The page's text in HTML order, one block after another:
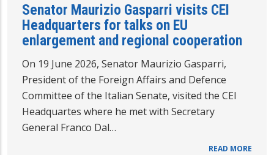
Senator Maurizio Gasparri visits CEI
Headquarters for talks on EU
enlargement and regional cooperation
On 19 June 2026, Senator Maurizio Gasparri,
President of the Foreign Affairs and Defence
Committee of the Italian Senate, visited the CEI
Headquartes where he met with Secretary
General Franco Dal…
READ MORE